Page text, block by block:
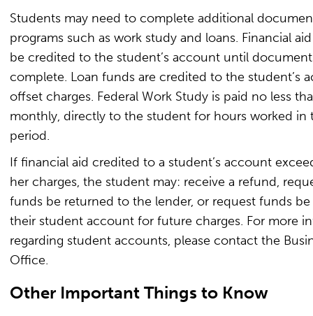
Students may need to complete additional
programs such as work study and loans. Financial
be credited to the student’s account until
complete. Loan funds are credited to the student’s
offset charges. Federal Work Study is paid no less
monthly, directly to the student for hours worked in
period.
If financial aid credited to a student’s account
her charges, the student may: receive a refund,
funds be returned to the lender, or request funds
their student account for future charges. For more
regarding student accounts, please contact the
Office.
Other Important Things to Know